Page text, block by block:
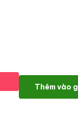
Benix - Business
Thêm vào